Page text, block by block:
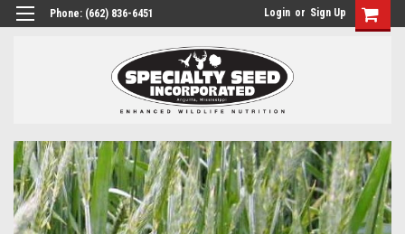
Phone: (662) 836-6451 Login or Sign Up